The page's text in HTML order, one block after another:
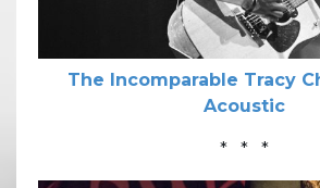
The Incomparable Tracy
Acoustic
* * *